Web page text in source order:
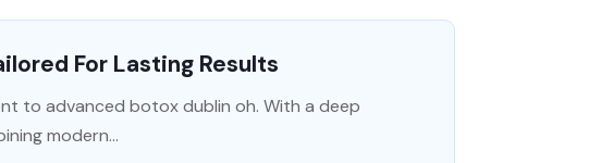
For Lasting Results
to advanced botox dublin oh. With a deep
modern...